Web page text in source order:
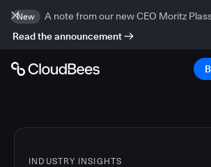
New
A note from our new CEO Moritz
Read the announcement
INDUSTRY INSIGHTS